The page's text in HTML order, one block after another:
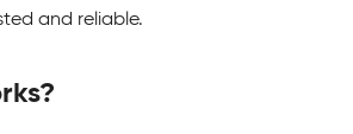
and reliable.